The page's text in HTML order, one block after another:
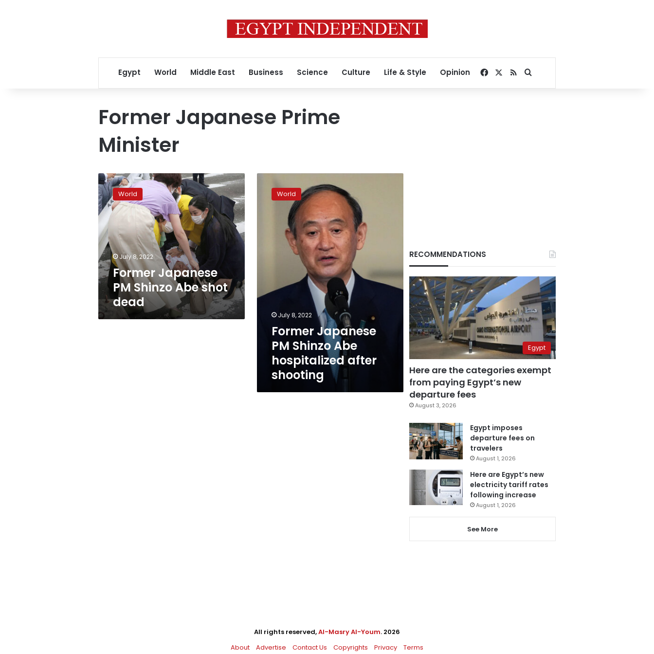
Egypt World Middle East Business Science Culture Life & Style Opinion Facebook
RSSSearch for
Former Japanese Prime
Minister
Former
Japanese
PM
Shinzo
Abe
shot
dead
World
July 8, 2022
Former Japanese
PM Shinzo Abe shot
dead
Japanese
hospitalized
World
July 8, 2022
Former Japanese
PM Shinzo Abe
hospitalized after
shooting
RECOMMENDATIONS
Egypt
Here are the categories exempt
from paying Egypt’s new
departure fees
August 3, 2026
Egypt imposes
departure fees on
travelers
August 1, 2026
Here are Egypt’s new
electricity tariff rates
following increase
August 1, 2026
See More
All rights reserved,Al-Masry Al-Youm. 2026
About
Advertise Contact Us Copyrights Privacy Terms